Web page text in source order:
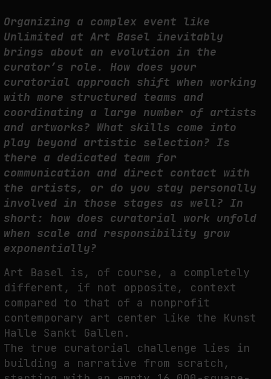
Organizing a complex event like
Unlimited at Art Basel inevitably
brings about an evolution in the
curator’s role. How does your
curatorial approach shift when working
with more structured teams and
coordinating a large number of artists
and artworks? What skills come into
play beyond artistic selection? Is
there a dedicated team for
communication and direct contact with
the artists, or do you stay personally
involved in those stages as well? In
short: how does curatorial work unfold
when scale and responsibility grow
exponentially?
Art Basel is, of course, a completely
different, if not opposite, context
compared to that of a nonprofit
contemporary art center like the Kunst
Halle Sankt Gallen.
The true curatorial challenge lies in
building a narrative from scratch,